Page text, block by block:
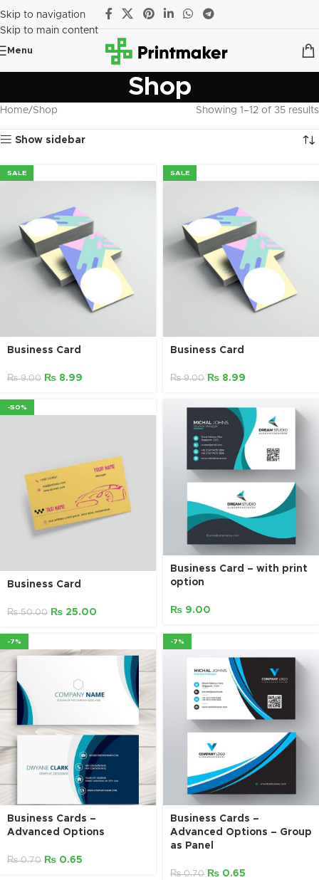
Skip to navigation
Skip to main content
Menu
Shop
Home Shop Showing 1–12 of 35 results
Show sidebar
SALE
Business Card
₨9.00 ₨ 8.99
SALE
Business Card
₨9.00 ₨ 8.99
-50%
Business Card
₨50.00 ₨ 25.00
Business Card – with print
option
₨ 9.00
-7%
Business Cards –
Advanced Options
₨0.70 ₨ 0.65
-7%
Business Cards –
Advanced Options – Group
as Panel
₨0.70 ₨ 0.65